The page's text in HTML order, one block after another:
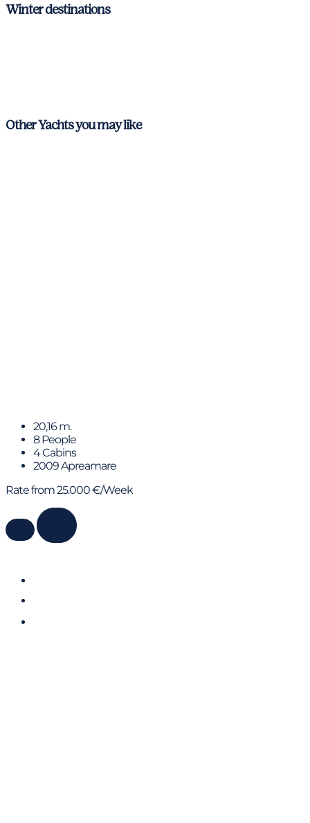
Winter destinations
Other Yachts you may like
20,16 m.
8 People
4 Cabins
2009 Apreamare
Rate from 25.000 €/Week